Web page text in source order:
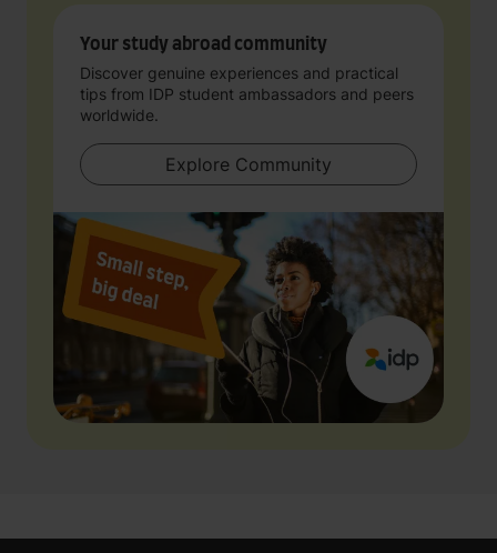
Your study abroad community
Discover genuine experiences and practical
tips from IDP student ambassadors and peers
worldwide.
Explore Community